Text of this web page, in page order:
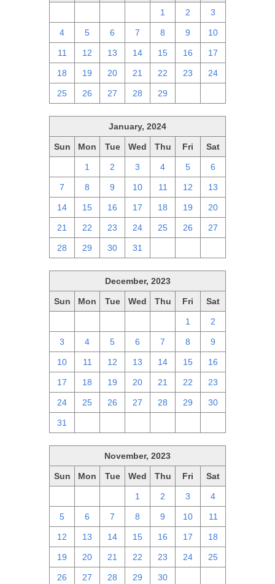
1 2 3
4 5 6 7 8 9 10
11 12 13 14 15 16 17
18 19 20 21 22 23 24
25 26 27 28 29
January, 2024
Sun Mon Tue Wed Thu Fri Sat
1 2 3 4 5 6
7 8 9 10 11 12 13
14 15 16 17 18 19 20
21 22 23 24 25 26 27
28 29 30 31
December, 2023
Sun Mon Tue Wed Thu Fri Sat
1 2
3 4 5 6 7 8 9
10 11 12 13 14 15 16
17 18 19 20 21 22 23
24 25 26 27 28 29 30
31
November, 2023
Sun Mon Tue Wed Thu Fri Sat
1 2 3 4
5 6 7 8 9 10 11
12 13 14 15 16 17 18
19 20 21 22 23 24 25
26 27 28 29 30